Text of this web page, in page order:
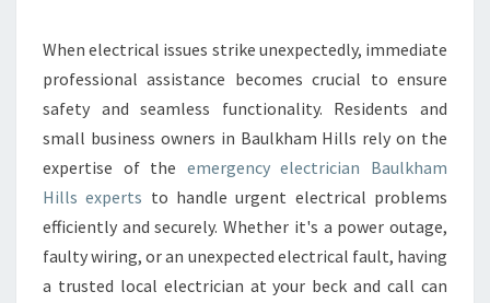
Y
E
L
E
T
R
I
C
When electrical issues strike unexpectedly, immediate
professional assistance becomes crucial to ensure
safety and seamless functionality. Residents and
small business owners in Baulkham Hills rely on the
expertise of the emergency electrician Baulkham
Hills experts to handle urgent electrical problems
efficiently and securely. Whether it's a power outage,
faulty wiring, or an unexpected electrical fault, having
a trusted local electrician at your beck and call can